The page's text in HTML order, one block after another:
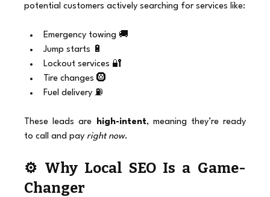
potential customers actively searching for services like:
Emergency towing 🚚
Jump starts 🔋
Lockout services 🔐
Tire changes 🛞
Fuel delivery ⛽
These leads are high-intent, meaning they’re ready
to call and pay right now.
⚙️ Why Local SEO Is a Game-
Changer